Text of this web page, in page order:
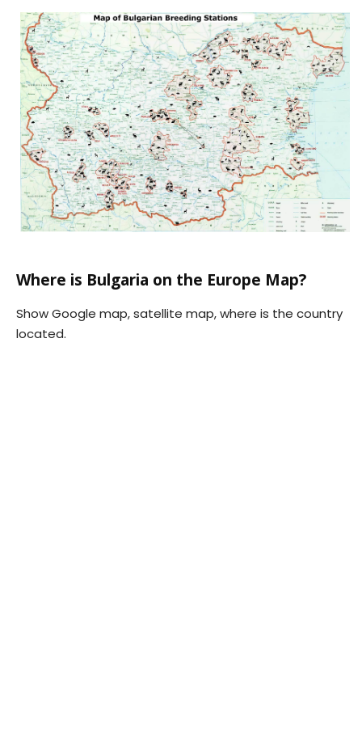
Where is Bulgaria on the Europe Map?
Show Google map, satellite map, where is the country
located.